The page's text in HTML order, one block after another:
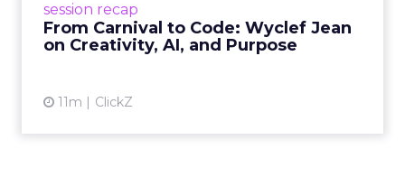
session recap
From Carnival to Code: Wyclef Jean
on Creativity, AI, and Purpose
11m ClickZ
View article